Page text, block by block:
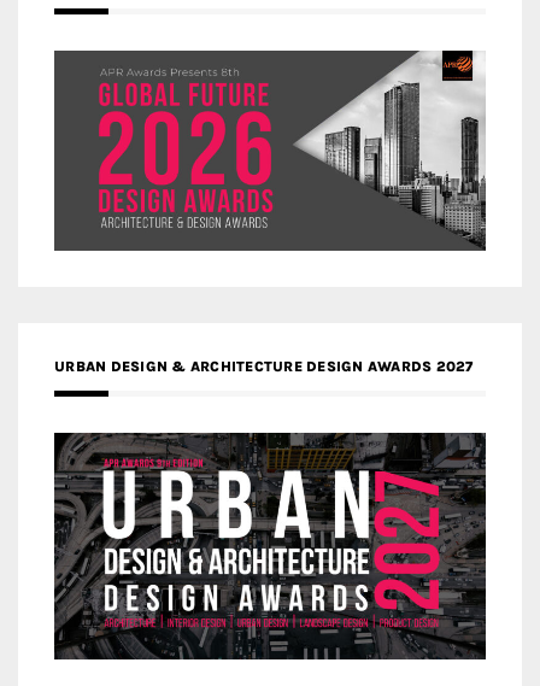
URBAN DESIGN & ARCHITECTURE DESIGN AWARDS 2027